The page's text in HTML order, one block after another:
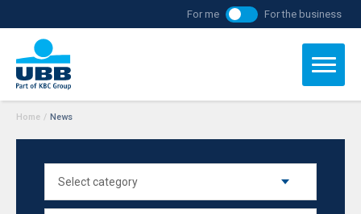
For me For the business
Home / News